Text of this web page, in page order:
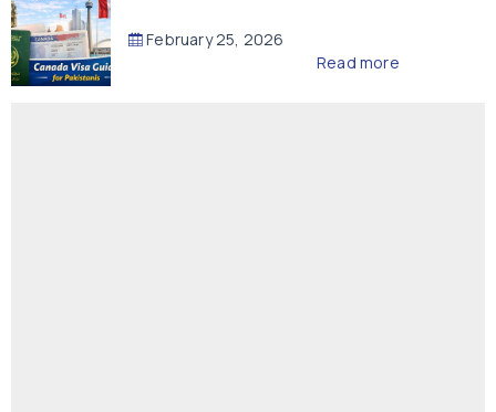
February 25, 2026
Read more